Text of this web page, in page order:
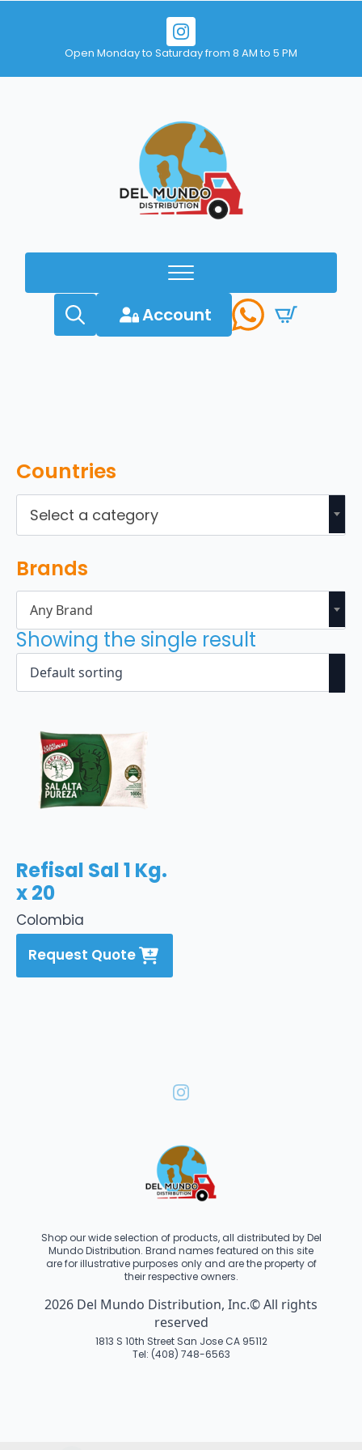
Open Monday to Saturday from 8 AM to 5 PM
Account
Countries
Select a category
Brands
Any Brand
Showing the single result
Colombia
Refisal Sal 1 Kg.
x 20
Request Quote
Shop our wide selection of products, all distributed by Del
Mundo Distribution. Brand names featured on this site
are for illustrative purposes only and are the property of
their respective owners.
2026 Del Mundo Distribution, Inc.© All rights
reserved
1813 S 10th Street San Jose CA 95112
Tel: (408) 748-6563